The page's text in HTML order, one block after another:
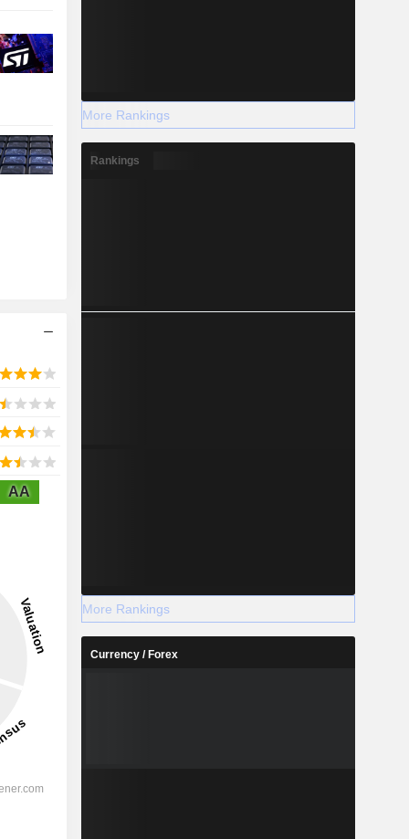
AA
More Rankings
Rankings
More Rankings
Currency / Forex